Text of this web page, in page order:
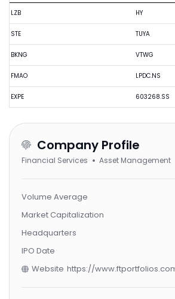
LZB
STE
BKNG
FMAO
EXPE
HY
TUYA
VTWG
LPDC.NS
603268.SS
Company Profile
Financial Services Asset Management
Volume Average
Market Capitalization
Headquarters
IPO Date
Website https://